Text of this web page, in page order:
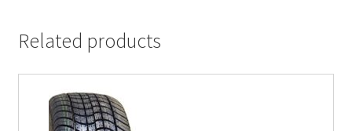
Related products